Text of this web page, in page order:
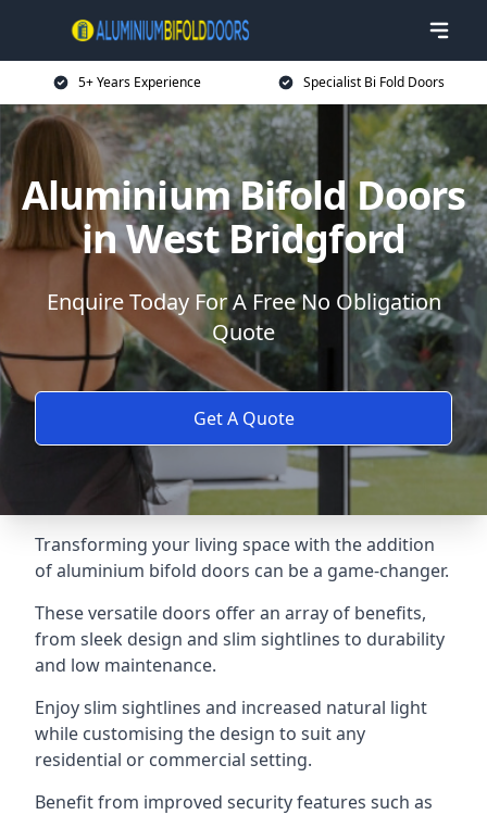
5+ Years Experience Specialist Bi Fold Doors
Aluminium Bifold Doors
in West Bridgford
Enquire Today For A Free No Obligation
Quote
Get A Quote
Transforming your living space with the addition
of aluminium bifold doors can be a game-changer.
These versatile doors offer an array of benefits,
from sleek design and slim sightlines to durability
and low maintenance.
Enjoy slim sightlines and increased natural light
while customising the design to suit any
residential or commercial setting.
Benefit from improved security features such as